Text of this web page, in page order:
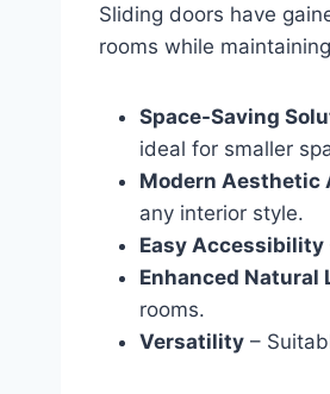
Sliding doors have
rooms while
Space-Saving
ideal for smaller
Modern Aesthetic
any interior style.
Easy Accessibility
Enhanced Natural
rooms.
Versatility –